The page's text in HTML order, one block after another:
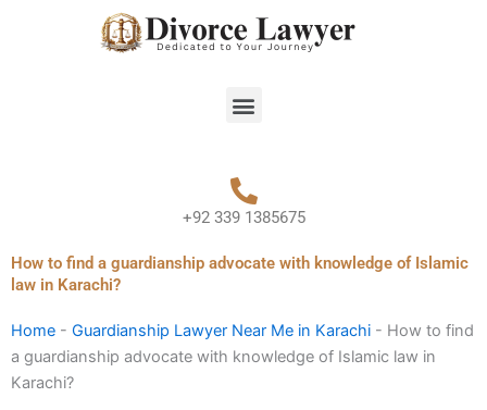
Menu
+92 339 1385675
How to find a guardianship advocate with knowledge of Islamic
law in Karachi?
Home - Guardianship Lawyer Near Me in Karachi - How to find
a guardianship advocate with knowledge of Islamic law in
Karachi?